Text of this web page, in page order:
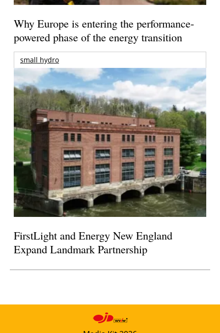
Why Europe is entering the performance-
powered phase of the energy transition
small hydro
FirstLight and Energy New England
Expand Landmark Partnership